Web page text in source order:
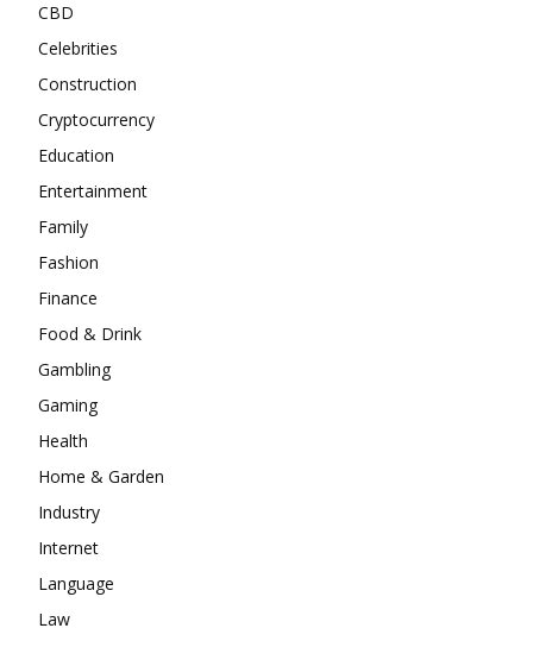
CBD
Celebrities
Construction
Cryptocurrency
Education
Entertainment
Family
Fashion
Finance
Food & Drink
Gambling
Gaming
Health
Home & Garden
Industry
Internet
Language
Law